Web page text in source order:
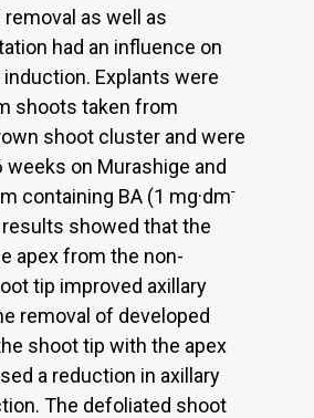
removal as well as
had an influence on
Explants were
shoots taken from
shoot cluster and were
weeks on Murashige and
containing BA (1 mg·dm-
showed that the
apex from the non-
tip improved axillary
removal of developed
shoot tip with the apex
a reduction in axillary
The defoliated shoot